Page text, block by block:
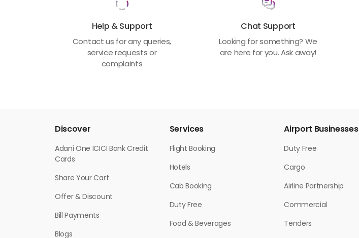
Help & Support
Contact us for any queries,
service requests or
complaints
Chat Support
Looking for something? We
are here for you. Ask away!
Discover
Adani One ICICI Bank Credit
Cards
Share Your Cart
Offer & Discount
Bill Payments
Blogs
Services
Flight Booking
Hotels
Cab Booking
Duty Free
Food & Beverages
Airport Businesses
Duty Free
Cargo
Airline Partnership
Commercial
Tenders